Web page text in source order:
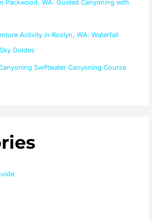
Packwood, WA: Guided Canyoning with
Activity in Roslyn, WA: Waterfall
Guides
Swiftwater Canyoning Course